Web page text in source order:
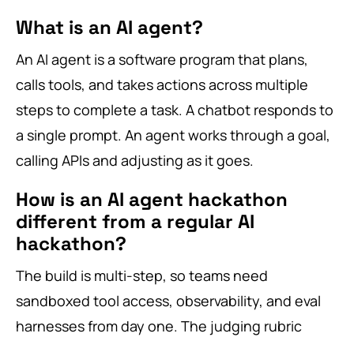
What is an AI agent?
An AI agent is a software program that plans,
calls tools, and takes actions across multiple
steps to complete a task. A chatbot responds to
a single prompt. An agent works through a goal,
calling APIs and adjusting as it goes.
How is an AI agent hackathon
different from a regular AI
hackathon?
The build is multi-step, so teams need
sandboxed tool access, observability, and eval
harnesses from day one. The judging rubric